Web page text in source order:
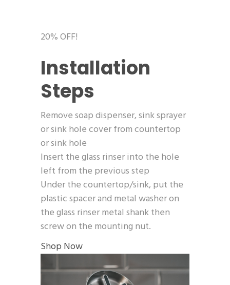
20% OFF!
Installation
Steps
Remove soap dispenser, sink sprayer
or sink hole cover from countertop
or sink hole
Insert the glass rinser into the hole
left from the previous step
Under the countertop/sink, put the
plastic spacer and metal washer on
the glass rinser metal shank then
screw on the mounting nut.
Shop Now